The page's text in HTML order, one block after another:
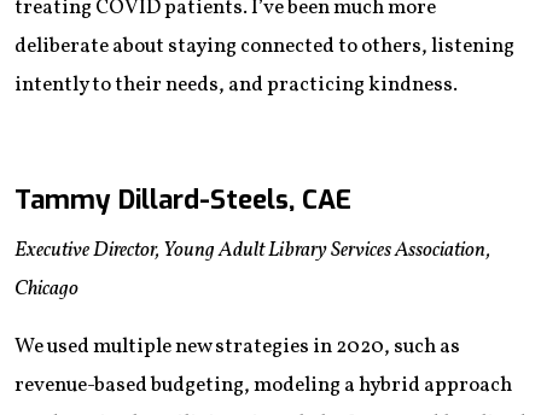
treating COVID patients. I’ve been much more
deliberate about staying connected to others, listening
intently to their needs, and practicing kindness.
Tammy Dillard-Steels, CAE
Executive Director, Young Adult Library Services Association,
Chicago
We used multiple new strategies in 2020, such as
revenue-based budgeting, modeling a hybrid approach